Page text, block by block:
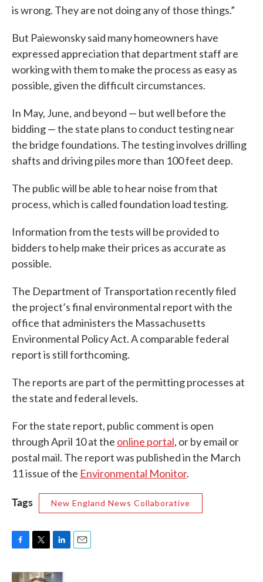
is wrong. They are not doing any of those things.”
But Paiewonsky said many homeowners have
expressed appreciation that department staff are
working with them to make the process as easy as
possible, given the difficult circumstances.
In May, June, and beyond — but well before the
bidding — the state plans to conduct testing near
the bridge foundations. The testing involves drilling
shafts and driving piles more than 100 feet deep.
The public will be able to hear noise from that
process, which is called foundation load testing.
Information from the tests will be provided to
bidders to help make their prices as accurate as
possible.
The Department of Transportation recently filed
the project’s final environmental report with the
office that administers the Massachusetts
Environmental Policy Act. A comparable federal
report is still forthcoming.
The reports are part of the permitting processes at
the state and federal levels.
For the state report, public comment is open
through April 10 at the online portal, or by email or
postal mail. The report was published in the March
11 issue of the Environmental Monitor.
Tags New England News Collaborative
F
c
T
i
L
n
E